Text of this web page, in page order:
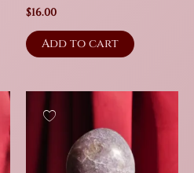
$16.00
Add to cart